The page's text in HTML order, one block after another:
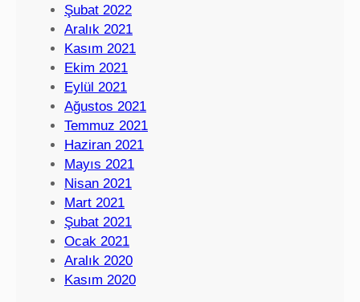
Şubat 2022
Aralık 2021
Kasım 2021
Ekim 2021
Eylül 2021
Ağustos 2021
Temmuz 2021
Haziran 2021
Mayıs 2021
Nisan 2021
Mart 2021
Şubat 2021
Ocak 2021
Aralık 2020
Kasım 2020